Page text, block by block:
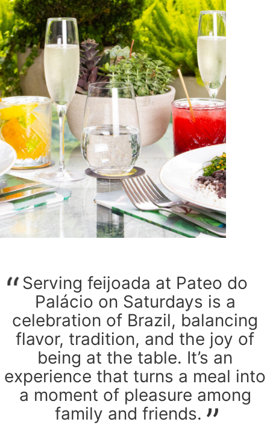
Serving feijoada at Pateo do
Palácio on Saturdays is a
celebration of Brazil, balancing
flavor, tradition, and the joy of
being at the table. It’s an
experience that turns a meal into
a moment of pleasure among
family and friends.